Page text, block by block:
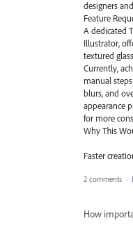
designers
Feature
A dedicated
Illustrator,
textured
Currently,
manual
blurs, and
appearance
for more
Why This
Faster
2 comments ·
How